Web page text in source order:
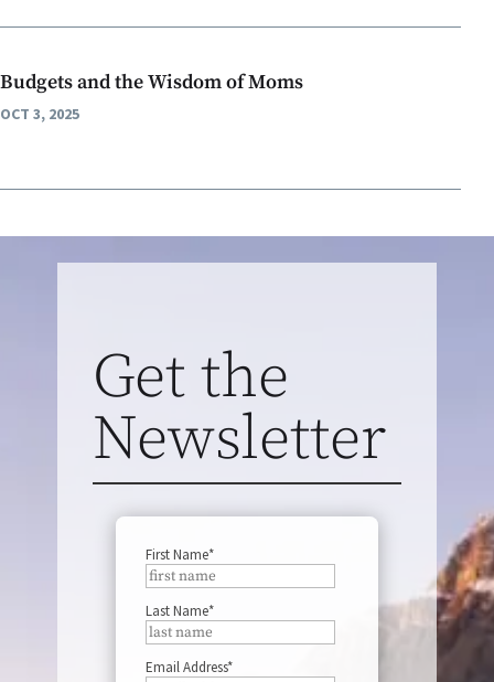
Budgets and the Wisdom of Moms
OCT 3, 2025
Get the
Newsletter
First Name*
Last Name*
Email Address*